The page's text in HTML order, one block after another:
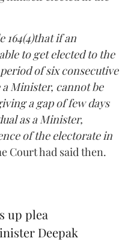
164(4)that if an
to get elected to the
of six consecutive
Minister, cannot be
a gap of few days
as a Minister,
of the electorate in
Court had said then.
up plea
Deepak